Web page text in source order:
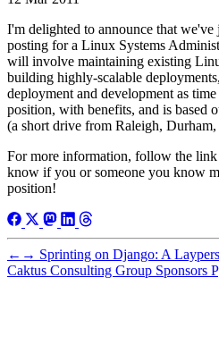
I'm delighted to announce that
posting for a Linux Systems
will involve maintaining existing
building highly-scalable
deployment and development as
position, with benefits, and is based
(a short drive from Raleigh,
For more information, follow the
know if you or someone you know
position!
← → Sprinting on Django: A
Caktus Consulting Group Sponsors